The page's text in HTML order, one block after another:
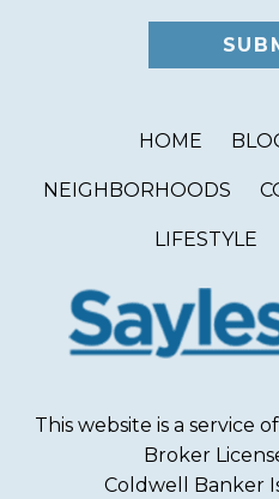
HOME
NEIGHBORHOODS
LIFESTYLE
This website is a service
Broker
Coldwell Banker